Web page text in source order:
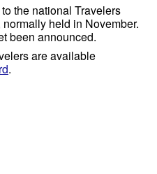
the national Travelers
held in November.
been announced.
are available
.